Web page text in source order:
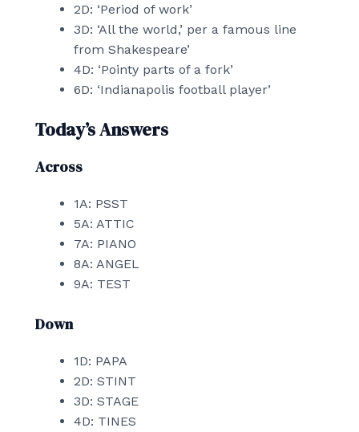
2D: ‘Period of work’
3D: ‘All the world,’ per a famous line
from Shakespeare’
4D: ‘Pointy parts of a fork’
6D: ‘Indianapolis football player’
Today’s Answers
Across
1A: PSST
5A: ATTIC
7A: PIANO
8A: ANGEL
9A: TEST
Down
1D: PAPA
2D: STINT
3D: STAGE
4D: TINES